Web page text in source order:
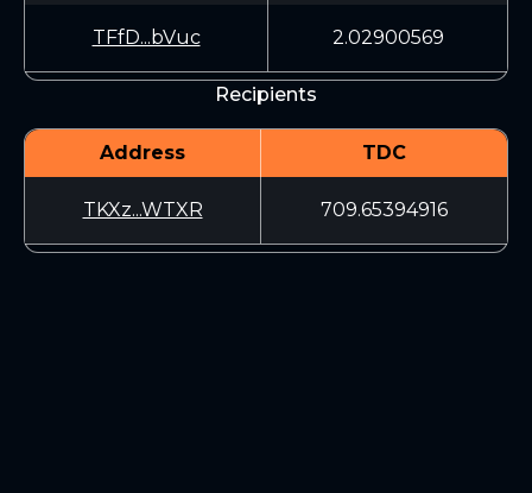
TFfD...bVuc 2.02900569
Recipients
Address TDC
TKXz...WTXR 709.65394916